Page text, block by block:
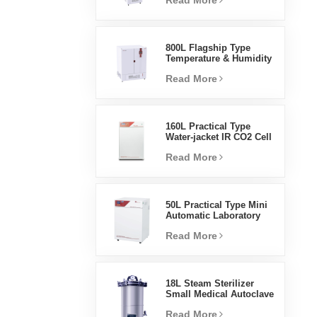
800L Flagship Type
Temperature & Humidity
Laboratory Supplies
Read More
160L Practical Type
Water-jacket IR CO2 Cell
Factory Lab Incubators
Read More
50L Practical Type Mini
Automatic Laboratory
Incubator
Read More
18L Steam Sterilizer
Small Medical Autoclave
Read More